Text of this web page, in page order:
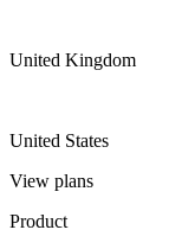
United Kingdom
United States
View plans
Product